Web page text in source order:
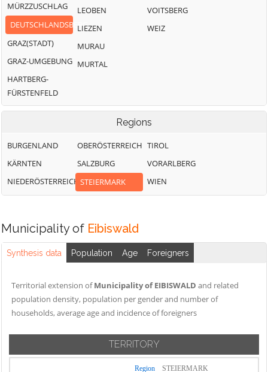
MÜRZZUSCHLAG
DEUTSCHLANDSBERG
GRAZ(STADT)
GRAZ-UMGEBUNG
HARTBERG-
FÜRSTENFELD
LEOBEN
LIEZEN
MURAU
MURTAL
VOITSBERG
WEIZ
Regions
BURGENLAND
KÄRNTEN
NIEDERÖSTERREICH
OBERÖSTERREICH
SALZBURG
STEIERMARK
TIROL
VORARLBERG
WIEN
Municipality of Eibiswald
Synthesis data Population Age Foreigners
Territorial extension ofMunicipality of EIBISWALD and related
population density, population per gender and number of
households, average age and incidence of foreigners
TERRITORY
Region STEIERMARK